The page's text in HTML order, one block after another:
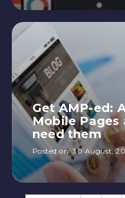
Get AMP-ed:
Mobile Pages
need them
Posted on:30 August,